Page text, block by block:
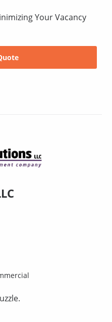
Your Vacancy